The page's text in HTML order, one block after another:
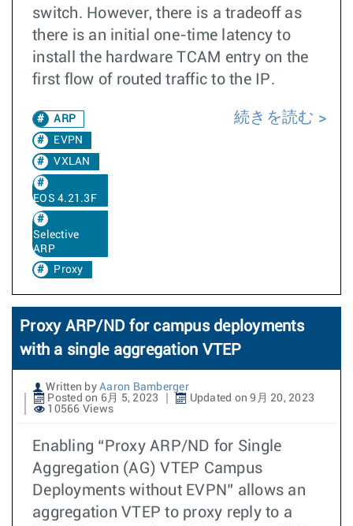
switch. However, there is a tradeoff as
there is an initial one-time latency to
install the hardware TCAM entry on the
first flow of routed traffic to the IP.
ARP
EVPN
VXLAN
EOS 4.21.3F
Selective
ARP
Proxy
続きを読む
Proxy ARP/ND for campus deployments
with a single aggregation VTEP
Written by Aaron Bamberger
Posted on 6月 5, 2023
Updated on 9月 20, 2023
10566 Views
Enabling “Proxy ARP/ND for Single
Aggregation (AG) VTEP Campus
Deployments without EVPN” allows an
aggregation VTEP to proxy reply to a